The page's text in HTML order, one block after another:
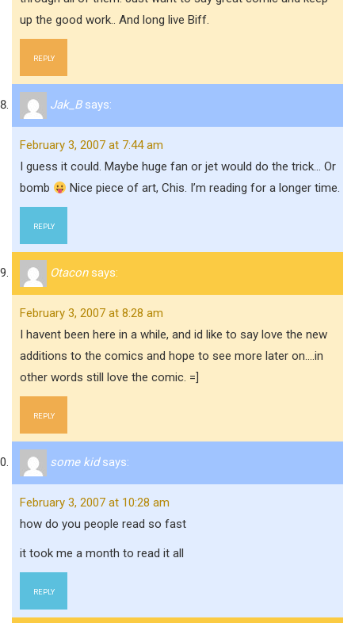
up the good work.. And long live Biff.
REPLY
Jak_B says:
February 3, 2007 at 7:44 am
I guess it could. Maybe huge fan or jet would do the trick… Or
bomb
Nice piece of art, Chis. I’m reading for a longer time.
REPLY
Otacon says:
February 3, 2007 at 8:28 am
I havent been here in a while, and id like to say love the new
additions to the comics and hope to see more later on….in
other words still love the comic. =]
REPLY
some kid says:
February 3, 2007 at 10:28 am
how do you people read so fast
it took me a month to read it all
REPLY